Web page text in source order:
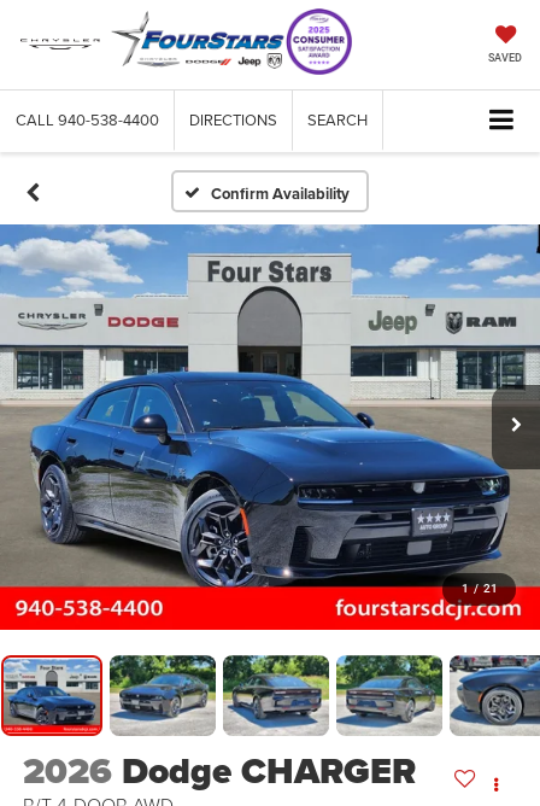
SAVED
CALL 940-538-4400 DIRECTIONS SEARCH
Confirm Availability
1 / 21
2026 Dodge CHARGER